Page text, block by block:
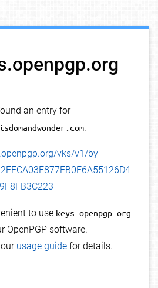
an entry for
.
vks/v1/by-
9F8FB3C223
to use keys.openpgp.org
OpenPGP software.
usage guidefor details.